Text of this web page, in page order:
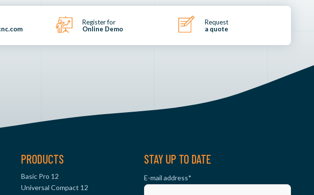
Register for
Online Demo
Request
a quote
PRODUCTS
Basic Pro 12
Universal Compact 12
STAY UP TO DATE
E-mail address*